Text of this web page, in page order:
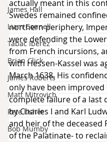
James Hall
Liam Connell
Tabac Iberez
Brian Click
James Roberts
Matt Mitrovich
Pete Usher
Bob Mumby
actually meant in this
Swedes remained
northern periphery,
were defending the
from French incursions,
with Hessen-Kassel was
March 1638. His
only have been improved
complete failure of a last
by Charles I and Karl
and heir of the deceased
of the Palatinate- to